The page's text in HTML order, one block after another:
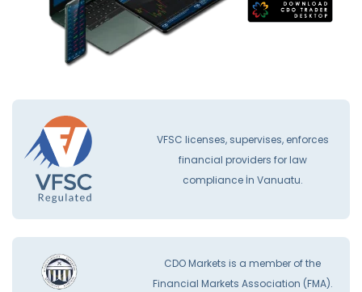
VFSC licenses, supervises, enforces
financial providers for law
compliance İn Vanuatu.
CDO Markets is a member of the
Financial Markets Association (FMA).